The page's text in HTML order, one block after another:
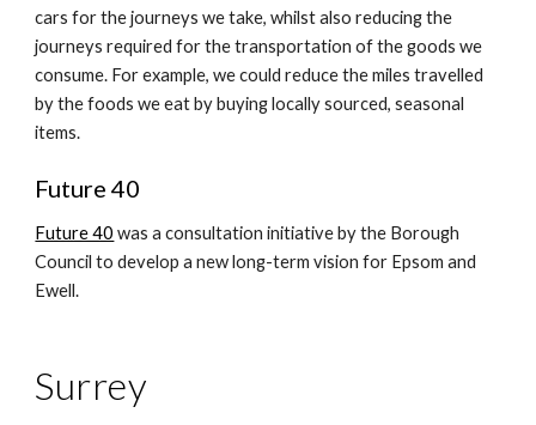
cars for the journeys we take, whilst also reducing the
journeys required for the transportation of the goods we
consume. For example, we could reduce the miles travelled
by the foods we eat by buying locally sourced, seasonal
items.
Future 40
Future 40 was a consultation initiative by the Borough
Council to develop a new long-term vision for Epsom and
Ewell.
Surrey